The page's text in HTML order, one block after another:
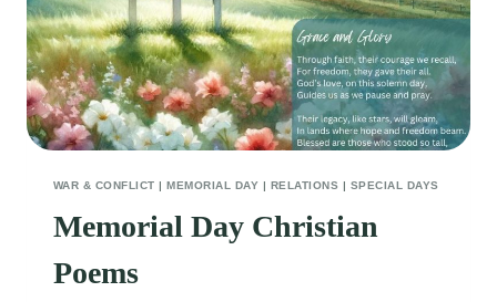
WAR & CONFLICT |MEMORIAL DAY | RELATIONS | SPECIAL DAYS
Memorial Day Christian
Poems